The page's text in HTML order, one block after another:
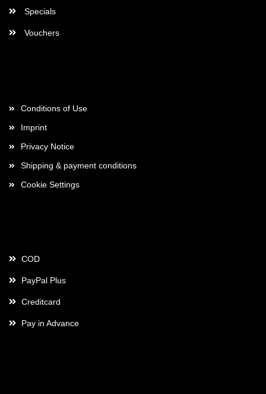
Specials
Vouchers
Conditions of Use
Imprint
Privacy Notice
Shipping & payment conditions
Cookie Settings
COD
PayPal Plus
Creditcard
Pay in Advance